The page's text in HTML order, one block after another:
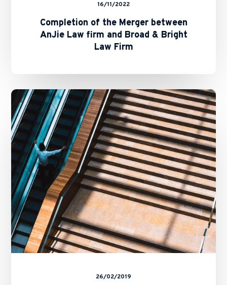
16/11/2022
Completion of the Merger between
AnJie Law firm and Broad & Bright
Law Firm
Anjie
Law
Firm
adds
IP
Partner
in
Shanghai
26/02/2019